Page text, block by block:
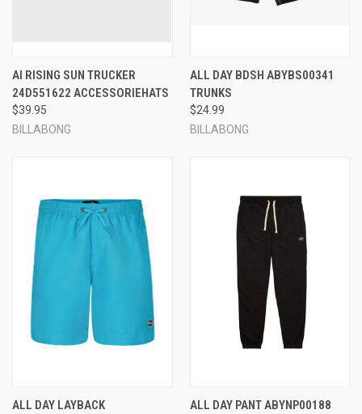
AI RISING SUN TRUCKER
24D551622 ACCESSORIEHATS
$39.95
BILLABONG
ALL DAY BDSH ABYBS00341
TRUNKS
$24.99
BILLABONG
ALL DAY LAYBACK
ALL DAY PANT ABYNP00188